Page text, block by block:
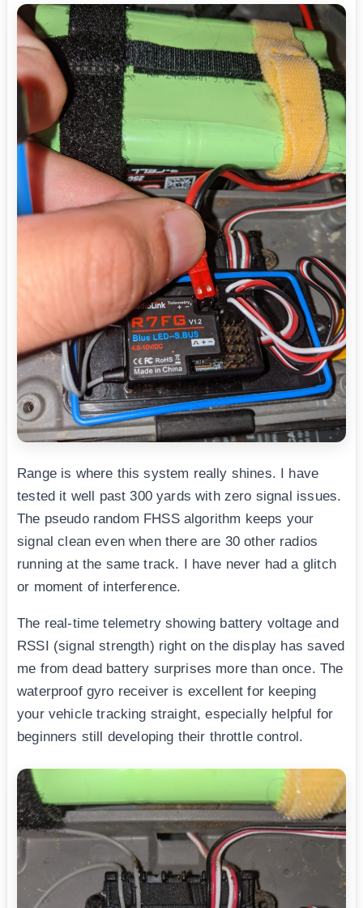
Range is where this system really shines. I have
tested it well past 300 yards with zero signal issues.
The pseudo random FHSS algorithm keeps your
signal clean even when there are 30 other radios
running at the same track. I have never had a glitch
or moment of interference.
The real-time telemetry showing battery voltage and
RSSI (signal strength) right on the display has saved
me from dead battery surprises more than once. The
waterproof gyro receiver is excellent for keeping
your vehicle tracking straight, especially helpful for
beginners still developing their throttle control.